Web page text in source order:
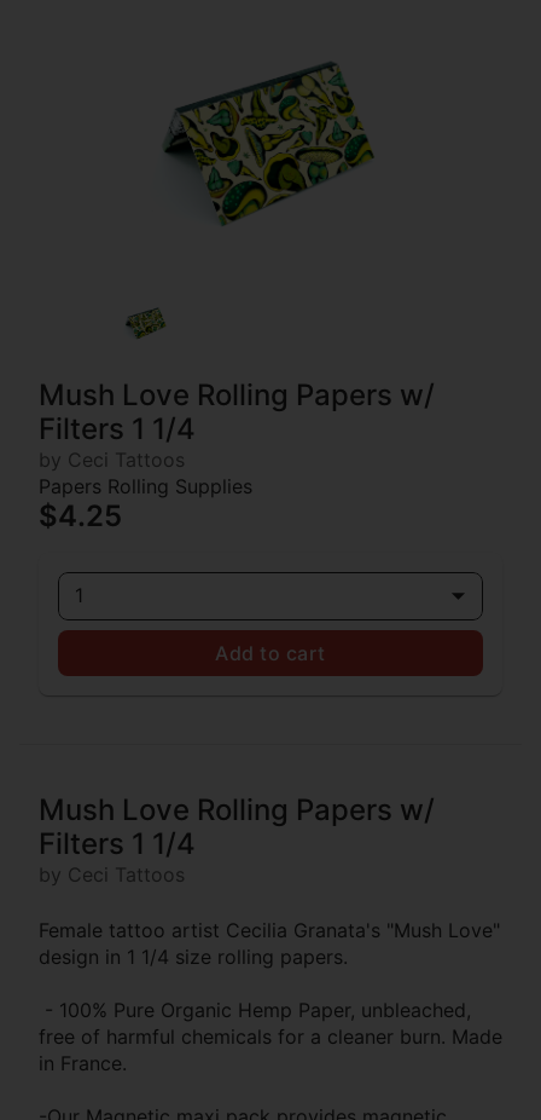
Mush Love Rolling Papers w/
Filters 1 1/4
by Ceci Tattoos
Papers Rolling Supplies
$4.25
1
Add to cart
Mush Love Rolling Papers w/
Filters 1 1/4
by Ceci Tattoos
Female tattoo artist Cecilia Granata's "Mush Love"
design in 1 1/4 size rolling papers.
- 100% Pure Organic Hemp Paper, unbleached,
free of harmful chemicals for a cleaner burn. Made
in France.